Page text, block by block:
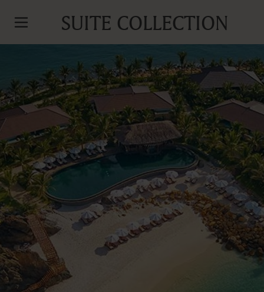
SUITE COLLECTION